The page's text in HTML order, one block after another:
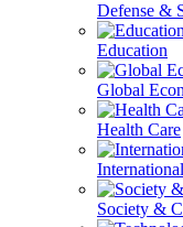
Defense &
Education
Global
Health Care
Society &